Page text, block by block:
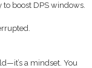
boost DPS windows.
a mindset. You